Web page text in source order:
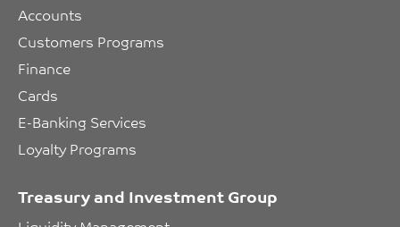
Accounts
Customers Programs
Finance
Cards
E-Banking Services
Loyalty Programs
Treasury and Investment Group